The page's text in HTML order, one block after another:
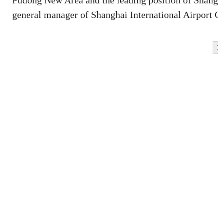
general manager of Shanghai International Airport